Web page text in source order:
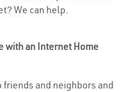
We can help.
with an Internet Home
and neighbors and